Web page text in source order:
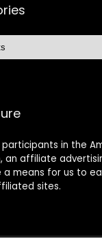
in the
an affiliate
means for us to
sites.